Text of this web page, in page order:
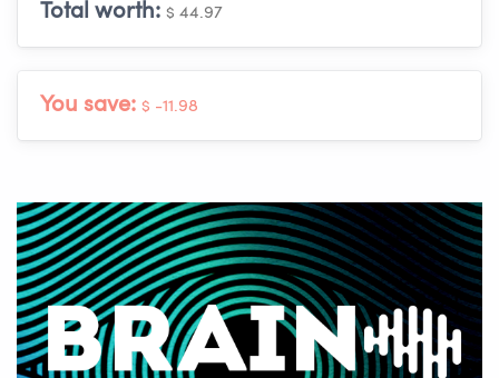
Total worth: $ 44.97
You save: $ -11.98